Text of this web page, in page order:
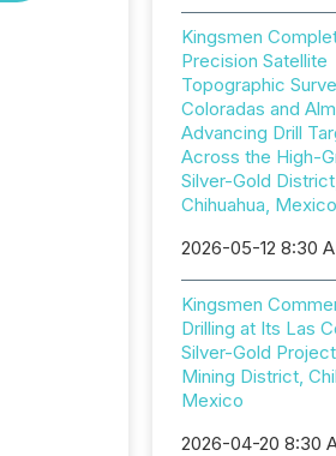
Kingsmen
Precision Satellite
Topographic
Coloradas and
Advancing Drill
Across the High-
Silver-Gold
Chihuahua, Mexico
2026-05-12 8:30
Kingsmen
Drilling at Its Las
Silver-Gold
Mining District,
Mexico
2026-04-20 8:30